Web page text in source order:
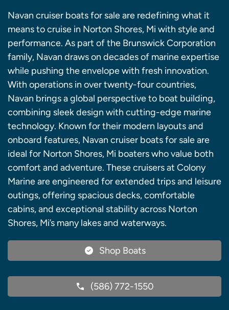
Navan cruiser boats for sale are redefining what it
means to cruise in Norton Shores, Mi with style and
performance. As part of the Brunswick Corporation
family, Navan draws on decades of marine expertise
while pushing the envelope with fresh innovation.
With operations in over twenty-four countries,
Navan brings a global perspective to boat building,
combining sleek design with cutting-edge marine
technology. Known for their modern layouts and
onboard features, Navan cruiser boats for sale are
ideal for Norton Shores, Mi boaters who value both
comfort and adventure. These cruisers at Colony
Marine are engineered for extended trips and leisure
outings, offering spacious decks, comfortable
cabins, and exceptional stability across Norton
Shores, Mi’s many lakes and waterways.
Shop Boats
(586) 772-1550